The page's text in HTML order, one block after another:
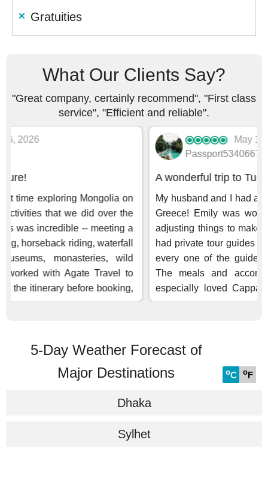
Gratuities
5-Day Weather Forecast of
Major Destinations
oC oF
Dhaka
Sylhet